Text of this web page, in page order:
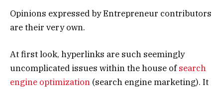
Opinions expressed by Entrepreneur contributors
are their very own.
At first look, hyperlinks are such seemingly
uncomplicated issues within the house ofsearch
engine optimization (search engine marketing). It